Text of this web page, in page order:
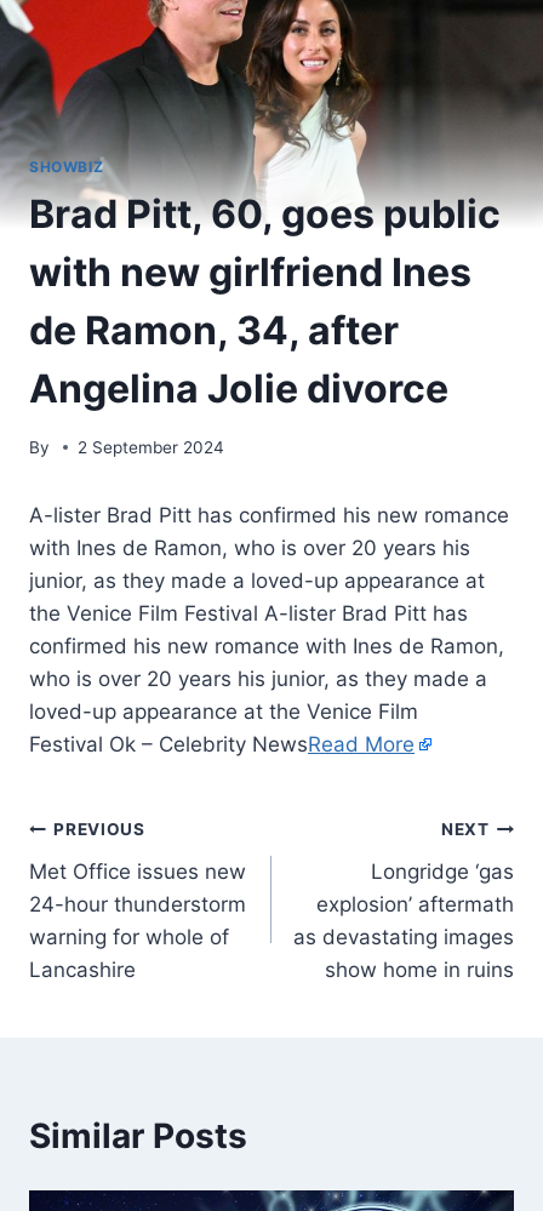
SHOWBIZ
Brad Pitt, 60, goes public
with new girlfriend Ines
de Ramon, 34, after
Angelina Jolie divorce
By 2 September 2024
A-lister Brad Pitt has confirmed his new romance
with Ines de Ramon, who is over 20 years his
junior, as they made a loved-up appearance at
the Venice Film Festival A-lister Brad Pitt has
confirmed his new romance with Ines de Ramon,
who is over 20 years his junior, as they made a
loved-up appearance at the Venice Film
Festival Ok – Celebrity NewsRead More
PREVIOUS
Met Office issues new
24-hour thunderstorm
warning for whole of
Lancashire
NEXT
Longridge ‘gas
explosion’ aftermath
as devastating images
show home in ruins
Similar Posts